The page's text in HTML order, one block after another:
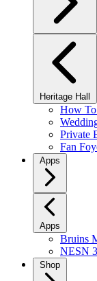
Heritage Hall
How To
Private
Fan
Apps
Apps
Bruins
NESN
Shop